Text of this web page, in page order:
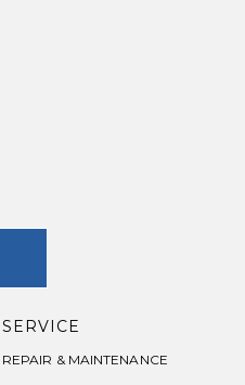
SERVICE
REPAIR & MAINTENANCE